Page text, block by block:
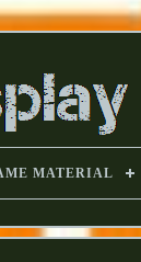
MATERIAL